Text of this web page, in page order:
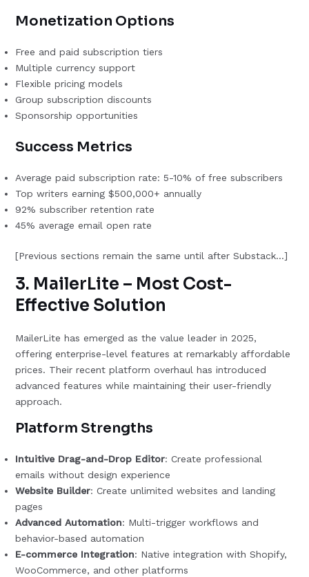
Monetization Options
Free and paid subscription tiers
Multiple currency support
Flexible pricing models
Group subscription discounts
Sponsorship opportunities
Success Metrics
Average paid subscription rate: 5-10% of free subscribers
Top writers earning $500,000+ annually
92% subscriber retention rate
45% average email open rate
[Previous sections remain the same until after Substack…]
3. MailerLite – Most Cost-
Effective Solution
MailerLite has emerged as the value leader in 2025,
offering enterprise-level features at remarkably affordable
prices. Their recent platform overhaul has introduced
advanced features while maintaining their user-friendly
approach.
Platform Strengths
Intuitive Drag-and-Drop Editor: Create professional
emails without design experience
Website Builder: Create unlimited websites and landing
pages
Advanced Automation: Multi-trigger workflows and
behavior-based automation
E-commerce Integration: Native integration with Shopify,
WooCommerce, and other platforms